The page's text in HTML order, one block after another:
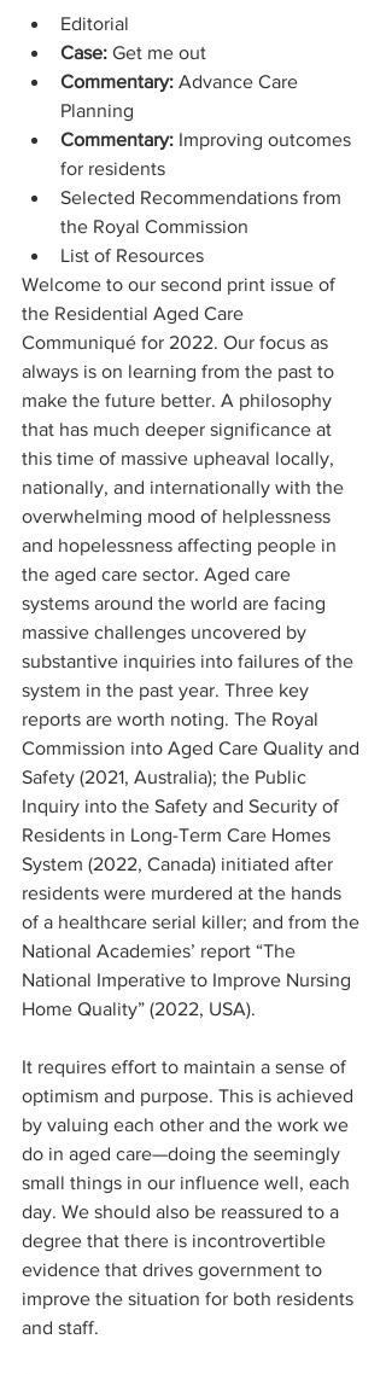
Editorial
Case: Get me out
Commentary: Advance Care
Planning
Commentary: Improving outcomes
for residents
Selected Recommendations from
the Royal Commission
List of Resources
Welcome to our second print issue of
the Residential Aged Care
Communiqué for 2022. Our focus as
always is on learning from the past to
make the future better. A philosophy
that has much deeper significance at
this time of massive upheaval locally,
nationally, and internationally with the
overwhelming mood of helplessness
and hopelessness affecting people in
the aged care sector. Aged care
systems around the world are facing
massive challenges uncovered by
substantive inquiries into failures of the
system in the past year. Three key
reports are worth noting. The Royal
Commission into Aged Care Quality and
Safety (2021, Australia); the Public
Inquiry into the Safety and Security of
Residents in Long-Term Care Homes
System (2022, Canada) initiated after
residents were murdered at the hands
of a healthcare serial killer; and from the
National Academies’ report “The
National Imperative to Improve Nursing
Home Quality” (2022, USA).
It requires effort to maintain a sense of
optimism and purpose. This is achieved
by valuing each other and the work we
do in aged care—doing the seemingly
small things in our influence well, each
day. We should also be reassured to a
degree that there is incontrovertible
evidence that drives government to
improve the situation for both residents
and staff.